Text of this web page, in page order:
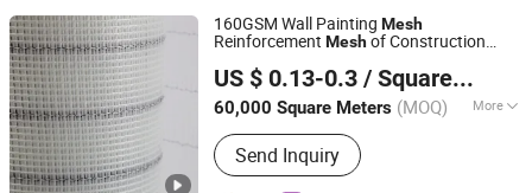
160GSM Wall Painting Mesh
Reinforcement Meshof Construction
US $ 0.13-0.3 / Square Meter
60,000 Square Meters (MOQ) More
Weave Type :Plain Woven
Send Inquiry
Heze Topsun Fiberglass Co., Ltd.
Shandong, China Since 2022